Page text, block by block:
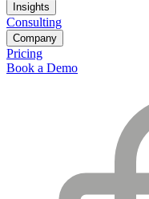
Insights
Consulting
Company
Pricing
Book a Demo